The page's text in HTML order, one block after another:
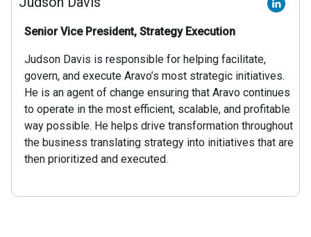
Senior Vice President, Strategy Execution
Judson Davis is responsible for helping facilitate,
govern, and execute Aravo’s most strategic initiatives.
He is an agent of change ensuring that Aravo continues
to operate in the most efficient, scalable, and profitable
way possible. He helps drive transformation throughout
the business translating strategy into initiatives that are
then prioritized and executed.